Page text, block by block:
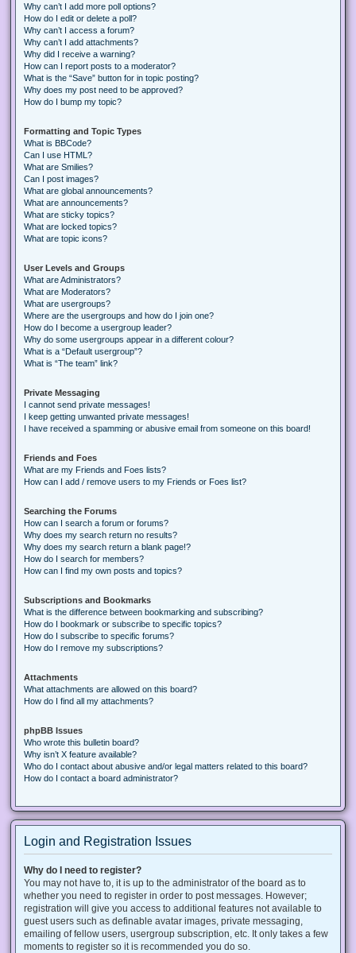
Why can’t I add more poll options?
How do I edit or delete a poll?
Why can’t I access a forum?
Why can’t I add attachments?
Why did I receive a warning?
How can I report posts to a moderator?
What is the “Save” button for in topic posting?
Why does my post need to be approved?
How do I bump my topic?
Formatting and Topic Types
What is BBCode?
Can I use HTML?
What are Smilies?
Can I post images?
What are global announcements?
What are announcements?
What are sticky topics?
What are locked topics?
What are topic icons?
User Levels and Groups
What are Administrators?
What are Moderators?
What are usergroups?
Where are the usergroups and how do I join one?
How do I become a usergroup leader?
Why do some usergroups appear in a different colour?
What is a “Default usergroup”?
What is “The team” link?
Private Messaging
I cannot send private messages!
I keep getting unwanted private messages!
I have received a spamming or abusive email from someone on this board!
Friends and Foes
What are my Friends and Foes lists?
How can I add / remove users to my Friends or Foes list?
Searching the Forums
How can I search a forum or forums?
Why does my search return no results?
Why does my search return a blank page!?
How do I search for members?
How can I find my own posts and topics?
Subscriptions and Bookmarks
What is the difference between bookmarking and subscribing?
How do I bookmark or subscribe to specific topics?
How do I subscribe to specific forums?
How do I remove my subscriptions?
Attachments
What attachments are allowed on this board?
How do I find all my attachments?
phpBB Issues
Who wrote this bulletin board?
Why isn’t X feature available?
Who do I contact about abusive and/or legal matters related to this board?
How do I contact a board administrator?
Login and Registration Issues
Why do I need to register?
You may not have to, it is up to the administrator of the board as to
whether you need to register in order to post messages. However;
registration will give you access to additional features not available to
guest users such as definable avatar images, private messaging,
emailing of fellow users, usergroup subscription, etc. It only takes a few
moments to register so it is recommended you do so.